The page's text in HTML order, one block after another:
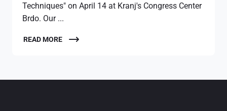
Techniques" on April 14 at Kranj's Congress Center
Brdo. Our ...
READ MORE